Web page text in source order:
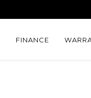
FINANCE